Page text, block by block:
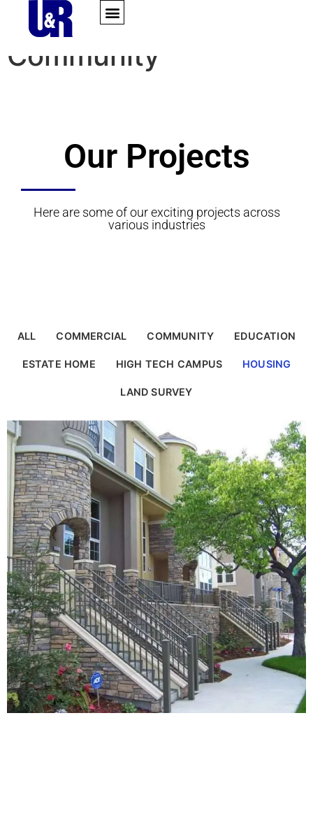
Portfolio Category:
Community
Our Projects
Here are some of our exciting projects across
various industries
ALL COMMERCIAL COMMUNITY EDUCATION
ESTATE HOME HIGH TECH CAMPUS HOUSING
LAND SURVEY